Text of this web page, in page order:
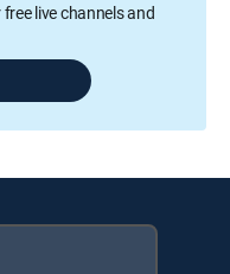
live channels and